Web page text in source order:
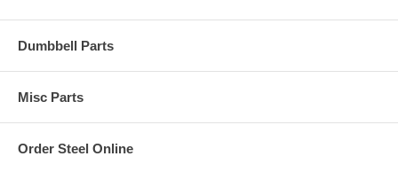
Dumbbell Parts
Misc Parts
Order Steel Online